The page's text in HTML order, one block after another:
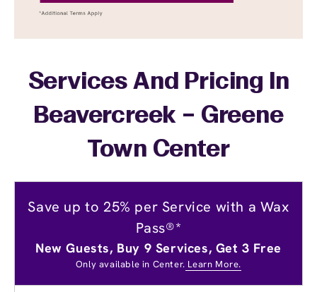
Services And Pricing In
Beavercreek – Greene
Town Center
Save up to 25% per Service with a Wax
Pass®*
New Guests, Buy 9 Services, Get 3 Free
Only available in Center. Learn More.